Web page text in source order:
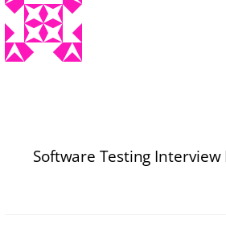
Software Testing Interview